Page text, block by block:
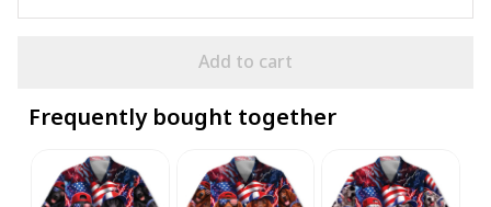
Add to cart
Frequently bought together